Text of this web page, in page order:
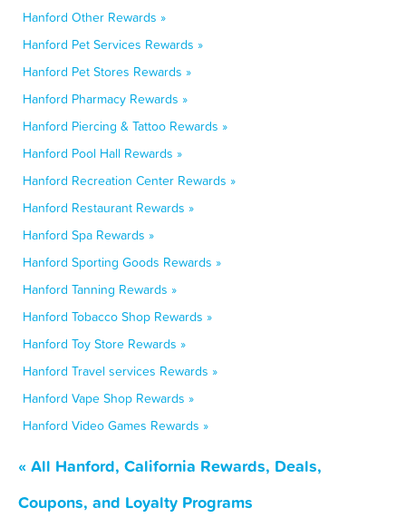
Hanford Other Rewards »
Hanford Pet Services Rewards »
Hanford Pet Stores Rewards »
Hanford Pharmacy Rewards »
Hanford Piercing & Tattoo Rewards »
Hanford Pool Hall Rewards »
Hanford Recreation Center Rewards »
Hanford Restaurant Rewards »
Hanford Spa Rewards »
Hanford Sporting Goods Rewards »
Hanford Tanning Rewards »
Hanford Tobacco Shop Rewards »
Hanford Toy Store Rewards »
Hanford Travel services Rewards »
Hanford Vape Shop Rewards »
Hanford Video Games Rewards »
« All Hanford, California Rewards, Deals,
Coupons, and Loyalty Programs